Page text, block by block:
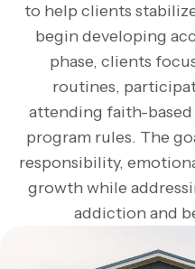
to help clients
begin developing
phase, clients
routines,
attending faith-based
program rules. The
responsibility,
growth while
addiction and